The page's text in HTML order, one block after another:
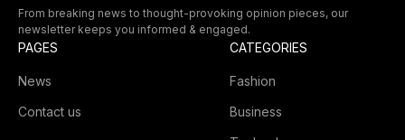
From breaking news to thought-provoking opinion pieces, our
newsletter keeps you informed & engaged.
PAGES
News
Contact us
CATEGORIES
Fashion
Business